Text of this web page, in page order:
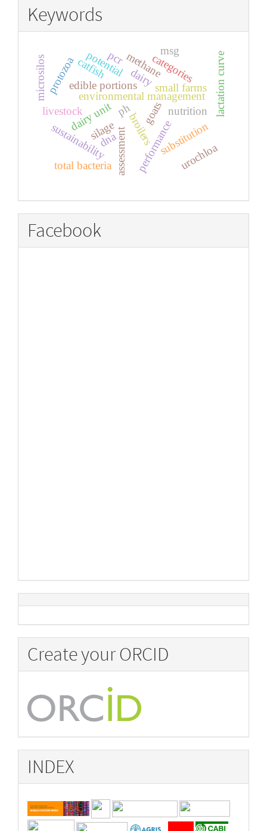
Keywords
assessment
dairy unit
environmental management
sustainability broilers
edible portions
performance
silage substitution
dairy
goats lactation curve
small farms
categories
livestock
potential
total bacteria
methane
protozoa
microsilos
ph
catfish
nutrition
dna
pcr
urochloa
msg
Facebook
Create your ORCID
INDEX